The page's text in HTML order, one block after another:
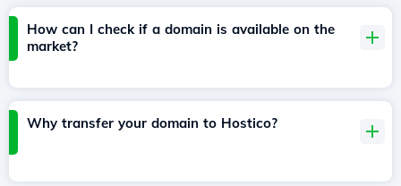
How can I check if a domain is available on the
market?
Why transfer your domain to Hostico?